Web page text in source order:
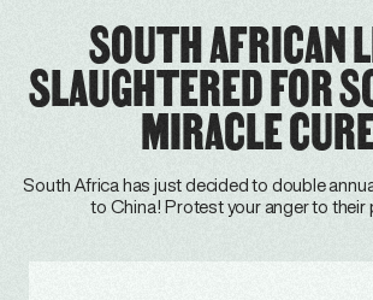
SOUTH AFRICAN
SLAUGHTERED FOR
MIRACLE
South Africa has just decided to double
to China! Protest your anger to their